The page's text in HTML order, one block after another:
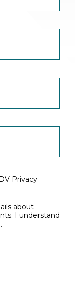
Privacy
about
I understand